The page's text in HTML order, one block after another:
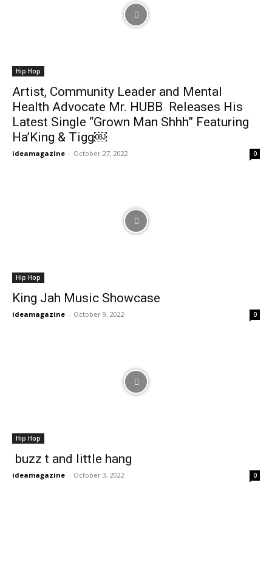
Hip Hop
Artist, Community Leader and Mental
Health Advocate Mr. HUBB Releases His
Latest Single “Grown Man Shhh” Featuring
Ha’King & Tigg￼
ideamagazine - October 27, 2022 0
Hip Hop
King Jah Music Showcase
ideamagazine - October 9, 2022 0
Hip Hop
buzz t and little hang
ideamagazine - October 3, 2022 0